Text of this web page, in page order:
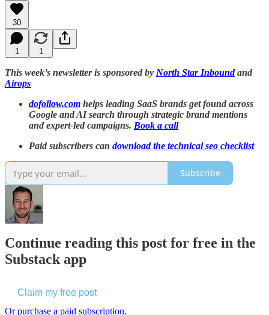
30
1 1
This week’s newsletter is sponsored by North Star Inboundand
Airops
dofollow.com helps leading SaaS brands get found across
Google and AI search through strategic brand mentions
and expert-led campaigns. Book a call
Paid subscribers can download the technical seo checklist
Subscribe
Continue reading this post for free in the
Substack app
Claim my free post
Or purchase a paid subscription.